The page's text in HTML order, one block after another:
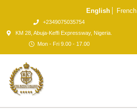
English French
+2349075035754
KM 28, Abuja-Keffi Expressway, Nigeria.
Mon - Fri 9.00 - 17.00